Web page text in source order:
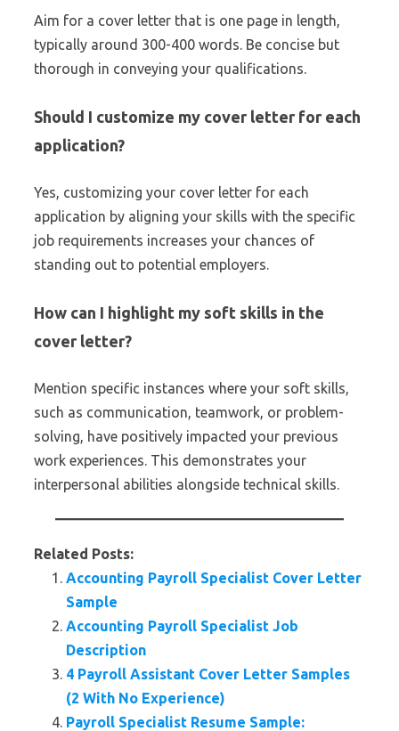
Aim for a cover letter that is one page in length,
typically around 300-400 words. Be concise but
thorough in conveying your qualifications.
Should I customize my cover letter for each
application?
Yes, customizing your cover letter for each
application by aligning your skills with the specific
job requirements increases your chances of
standing out to potential employers.
How can I highlight my soft skills in the
cover letter?
Mention specific instances where your soft skills,
such as communication, teamwork, or problem-
solving, have positively impacted your previous
work experiences. This demonstrates your
interpersonal abilities alongside technical skills.
Related Posts:
Accounting Payroll Specialist Cover Letter
Sample
Accounting Payroll Specialist Job
Description
4 Payroll Assistant Cover Letter Samples
(2 With No Experience)
Payroll Specialist Resume Sample: